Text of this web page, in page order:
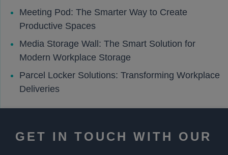
Meeting Pod: The Smarter Way to Create
Productive Spaces
Media Storage Wall: The Smart Solution for
Modern Workplace Storage
Parcel Locker Solutions: Transforming Workplace
Deliveries
GET IN TOUCH WITH OUR